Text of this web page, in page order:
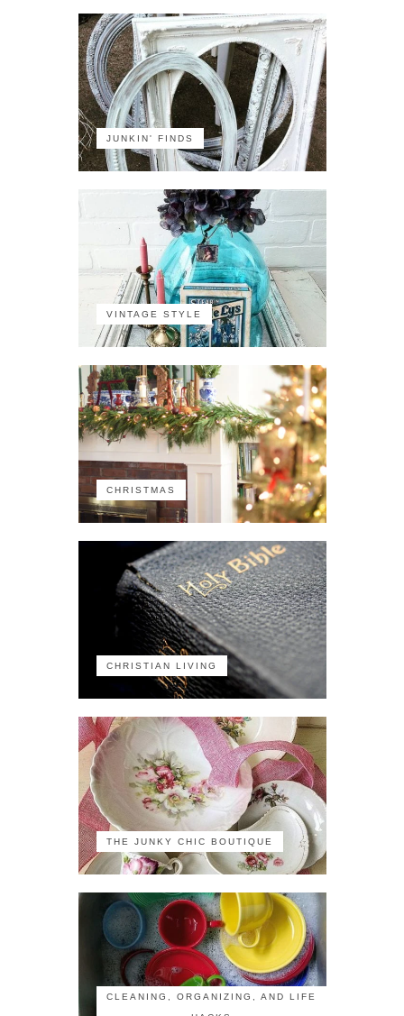
JUNKIN' FINDS
VINTAGE STYLE
CHRISTMAS
CHRISTIAN LIVING
THE JUNKY CHIC BOUTIQUE
CLEANING, ORGANIZING, AND LIFE